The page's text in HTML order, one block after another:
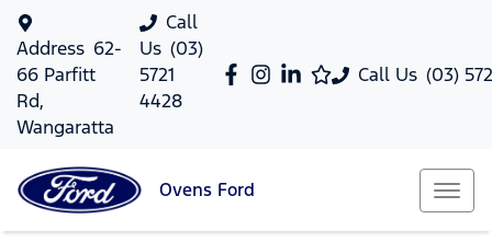
Call Us (03)
Address 62-
66 Parfitt
Rd,
Wangaratta
Call
Us (03)
5721
4428
Ovens Ford